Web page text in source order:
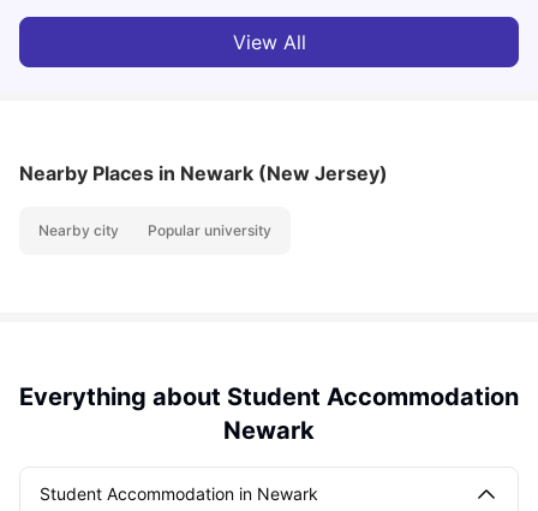
View All
Nearby Places in Newark (New Jersey)
Nearby city Popular university
Everything about Student Accommodation
Newark
Student Accommodation in Newark